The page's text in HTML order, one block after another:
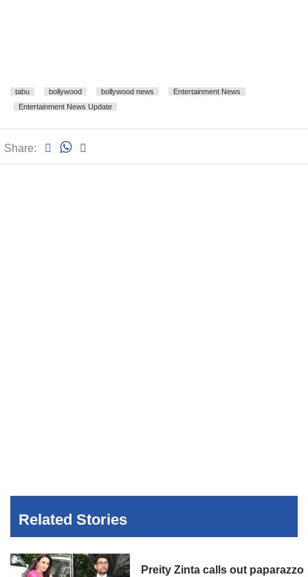
tabu bollywood bollywood news
Entertainment News
Entertainment News Update
Share:
Related Stories
Preity Zinta calls out paparazzo